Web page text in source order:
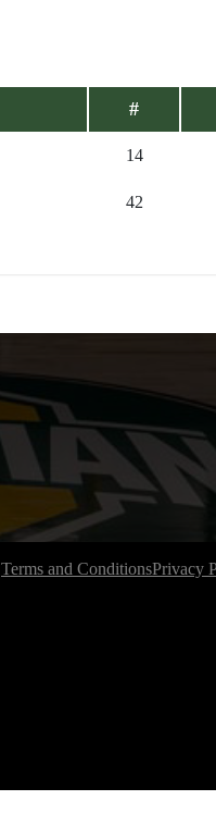
#
14
42
Terms and ConditionsPrivacy